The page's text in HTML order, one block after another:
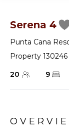
Serena 4
Punta Cana
Property 130246
20
9